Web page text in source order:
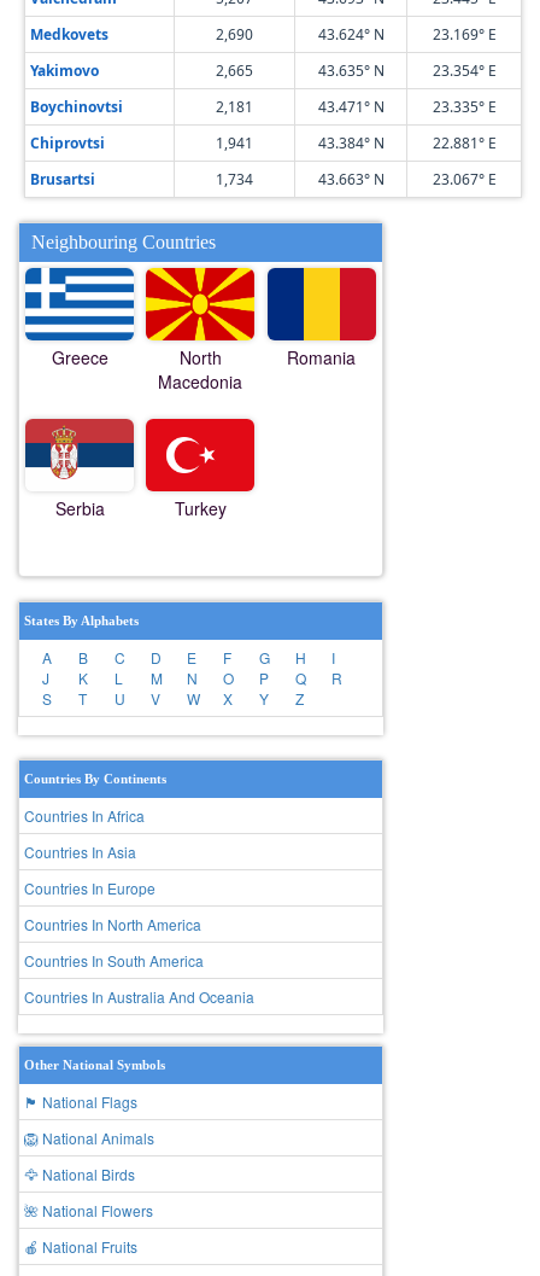
Medkovets
2,690 43.624° N
23.169° E
Yakimovo
2,665 43.635° N
23.354° E
Boychinovtsi
2,181 43.471° N
23.335° E
Chiprovtsi
1,941 43.384° N
22.881° E
Brusartsi
1,734 43.663° N 23.067° E
Neighbouring Countries
Greece
North
Macedonia
Romania
Serbia Turkey
States By Alphabets
A B C D E F G H
I
J
K L M N O P Q
R
S
T U V W X Y Z
Countries By Continents
Countries In Africa
Countries In Asia
Countries In Europe
Countries In North America
Countries In South America
Countries In Australia And Oceania
Other National Symbols
🏴 National Flags
🦁 National Animals
🦅 National Birds
🌺 National Flowers
🍎 National Fruits